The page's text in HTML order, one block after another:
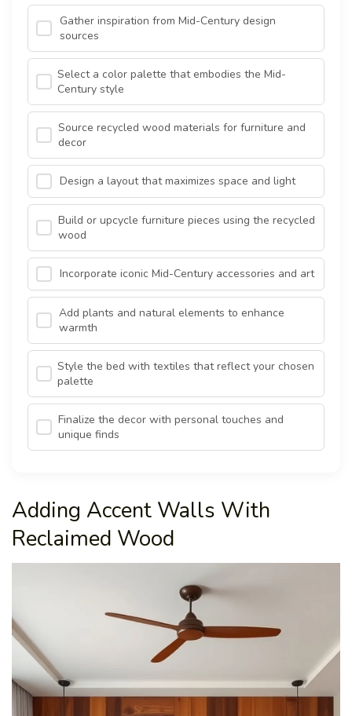
Gather inspiration from Mid-Century design
sources
Select a color palette that embodies the Mid-
Century style
Source recycled wood materials for furniture and
decor
Design a layout that maximizes space and light
Build or upcycle furniture pieces using the recycled
wood
Incorporate iconic Mid-Century accessories and art
Add plants and natural elements to enhance
warmth
Style the bed with textiles that reflect your chosen
palette
Finalize the decor with personal touches and
unique finds
Adding Accent Walls With
Reclaimed Wood